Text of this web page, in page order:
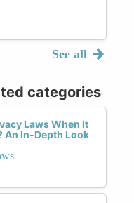
See all
categories
Laws When It
An In-Depth Look